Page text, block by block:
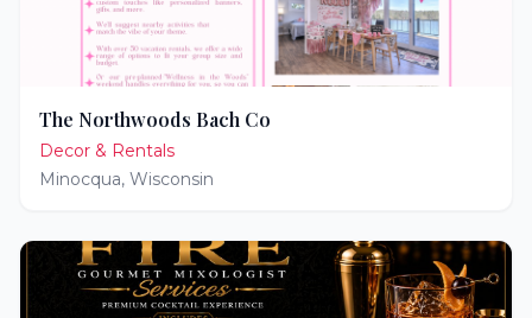
The Northwoods Bach Co
Decor & Rentals
Minocqua, Wisconsin